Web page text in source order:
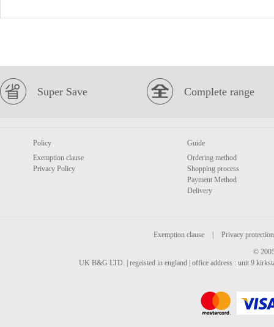
Super Save Complete range
Policy
Exemption clause
Privacy Policy
Guide
Ordering method
Shopping process
Payment Method
Delivery
Exemption clause
Privacy protection
©
UK B&G LTD. | regeisted in england | office address : unit 9